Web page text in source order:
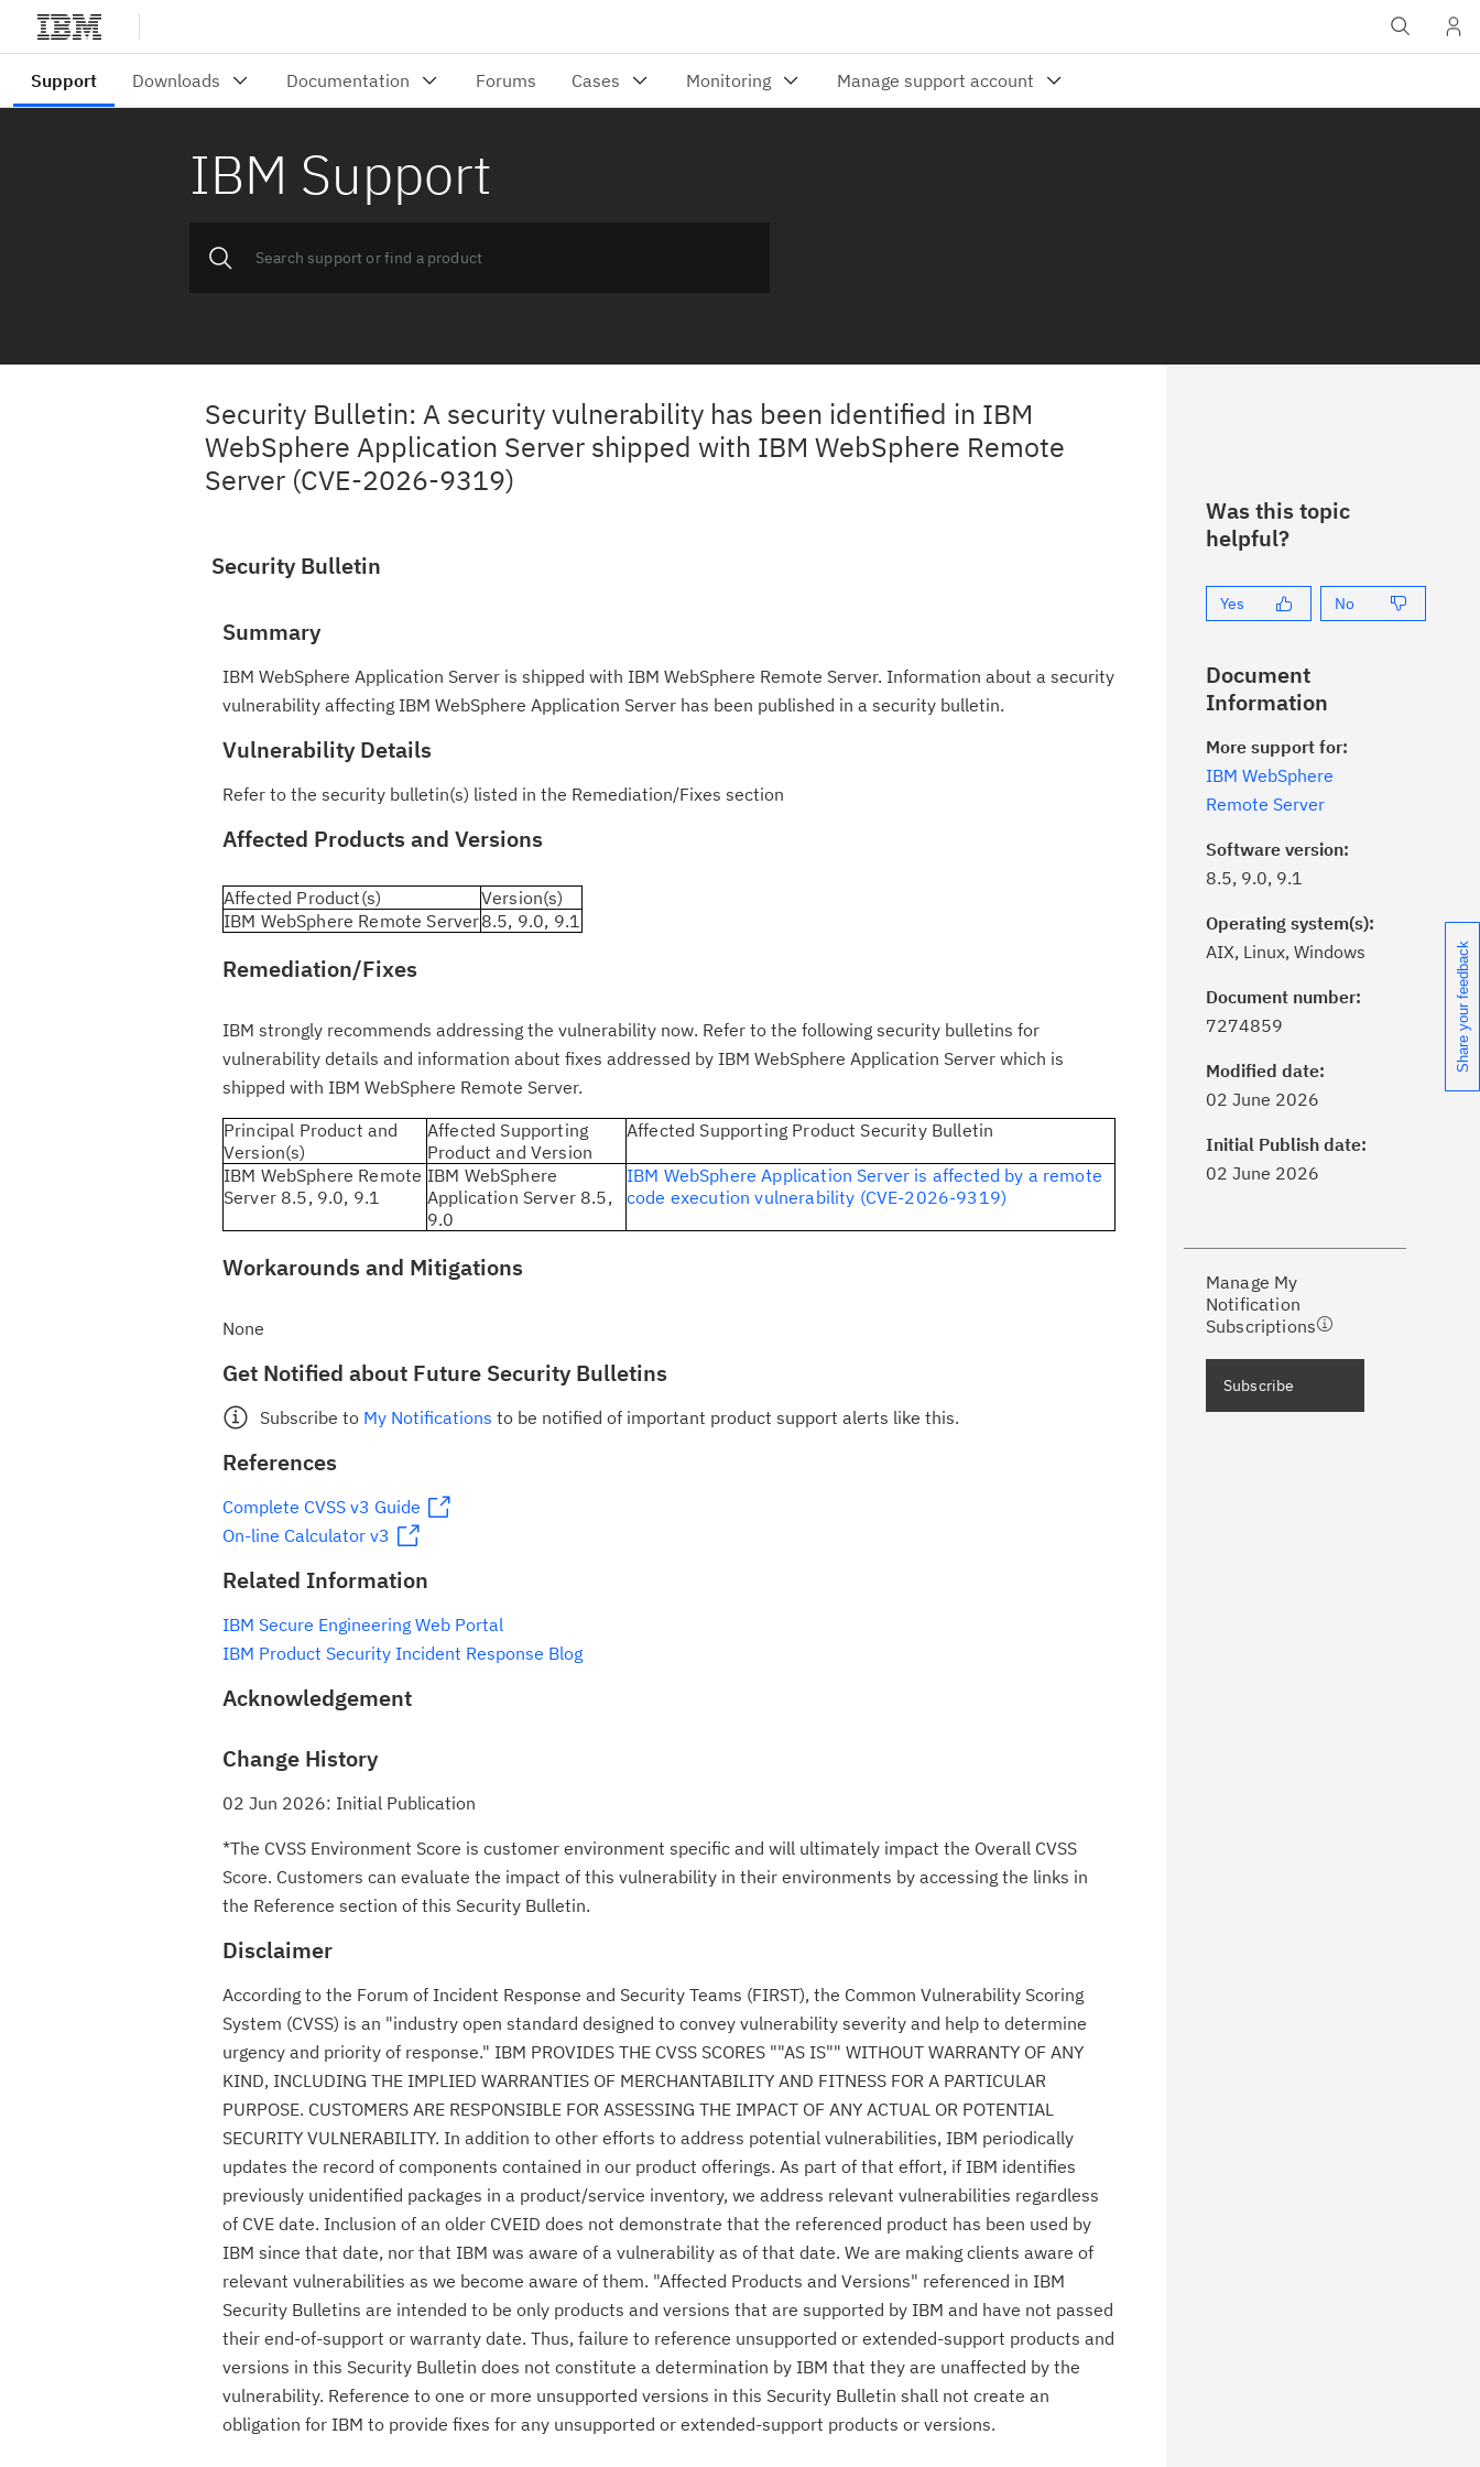
IBM Support
Security Bulletin: A security vulnerability has been identified in IBM
WebSphere Application Server shipped with IBM WebSphere Remote
Server (CVE-2026-9319)
Security Bulletin
Summary
IBM WebSphere Application Server is shipped with IBM WebSphere Remote Server. Information about a security
vulnerability affecting IBM WebSphere Application Server has been published in a security bulletin.
Vulnerability Details
Refer to the security bulletin(s) listed in the Remediation/Fixes section
Affected Products and Versions
Affected Product(s)
Version(s)
IBM WebSphere Remote Server8.5, 9.0, 9.1
Remediation/Fixes
IBM strongly recommends addressing the vulnerability now. Refer to the following security bulletins for
vulnerability details and information about fixes addressed by IBM WebSphere Application Server which is
shipped with IBM WebSphere Remote Server.
Principal Product and
Version(s)
Affected Supporting
Product and Version
Affected Supporting Product Security Bulletin
IBM WebSphere Remote
Server 8.5, 9.0, 9.1
IBM WebSphere
Application Server 8.5,
9.0
IBM WebSphere Application Server is affected by a remote
code execution vulnerability (CVE-2026-9319)
Workarounds and Mitigations
None
Get Notified about Future Security Bulletins
Subscribe to My Notifications to be notified of important product support alerts like this.
References
Complete CVSS v3 Guide
On-line Calculator v3
Related Information
IBM Secure Engineering Web Portal
IBM Product Security Incident Response Blog
Acknowledgement
Change History
02 Jun 2026: Initial Publication
*The CVSS Environment Score is customer environment specific and will ultimately impact the Overall CVSS
Score. Customers can evaluate the impact of this vulnerability in their environments by accessing the links in
the Reference section of this Security Bulletin.
Disclaimer
According to the Forum of Incident Response and Security Teams (FIRST), the Common Vulnerability Scoring
System (CVSS) is an "industry open standard designed to convey vulnerability severity and help to determine
urgency and priority of response." IBM PROVIDES THE CVSS SCORES ""AS IS"" WITHOUT WARRANTY OF ANY
KIND, INCLUDING THE IMPLIED WARRANTIES OF MERCHANTABILITY AND FITNESS FOR A PARTICULAR
PURPOSE. CUSTOMERS ARE RESPONSIBLE FOR ASSESSING THE IMPACT OF ANY ACTUAL OR POTENTIAL
SECURITY VULNERABILITY. In addition to other efforts to address potential vulnerabilities, IBM periodically
updates the record of components contained in our product offerings. As part of that effort, if IBM identifies
previously unidentified packages in a product/service inventory, we address relevant vulnerabilities regardless
of CVE date. Inclusion of an older CVEID does not demonstrate that the referenced product has been used by
IBM since that date, nor that IBM was aware of a vulnerability as of that date. We are making clients aware of
relevant vulnerabilities as we become aware of them. "Affected Products and Versions" referenced in IBM
Security Bulletins are intended to be only products and versions that are supported by IBM and have not passed
their end-of-support or warranty date. Thus, failure to reference unsupported or extended-support products and
versions in this Security Bulletin does not constitute a determination by IBM that they are unaffected by the
vulnerability. Reference to one or more unsupported versions in this Security Bulletin shall not create an
obligation for IBM to provide fixes for any unsupported or extended-support products or versions.
Was this topic
helpful?
Yes No
Document
Information
More support for:
IBM WebSphere
Remote Server
Software version:
8.5, 9.0, 9.1
Operating system(s):
AIX, Linux, Windows
Document number:
7274859
Modified date:
02 June 2026
Initial Publish date:
02 June 2026
Manage My
Notification
Subscriptions
informed of critical IBM support
updates with My Notifications.
Take a proactive approach to problem
prevention.
Receive support content tailored to
your needs, delivered directly to you!
Subscribe
Share your feedback